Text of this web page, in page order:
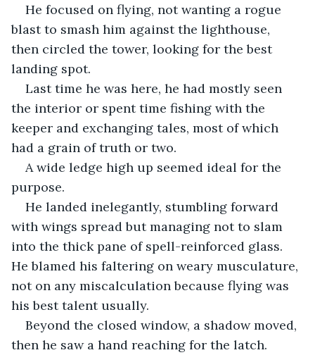
He focused on flying, not wanting a rogue
blast to smash him against the lighthouse,
then circled the tower, looking for the best
landing spot.
Last time he was here, he had mostly seen
the interior or spent time fishing with the
keeper and exchanging tales, most of which
had a grain of truth or two.
A wide ledge high up seemed ideal for the
purpose.
He landed inelegantly, stumbling forward
with wings spread but managing not to slam
into the thick pane of spell-reinforced glass.
He blamed his faltering on weary musculature,
not on any miscalculation because flying was
his best talent usually.
Beyond the closed window, a shadow moved,
then he saw a hand reaching for the latch.